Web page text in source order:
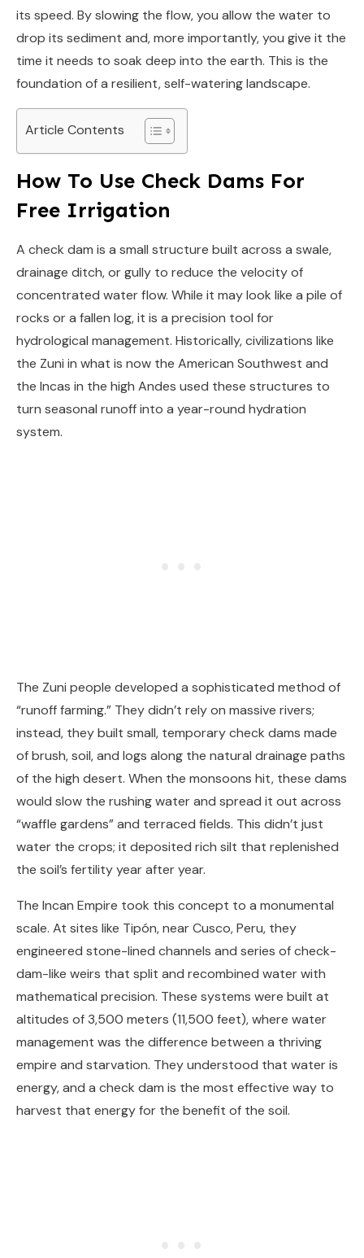
its speed. By slowing the flow, you allow the water to
drop its sediment and, more importantly, you give it the
time it needs to soak deep into the earth. This is the
foundation of a resilient, self-watering landscape.
Article Contents
How To Use Check Dams For
Free Irrigation
A check dam is a small structure built across a swale,
drainage ditch, or gully to reduce the velocity of
concentrated water flow. While it may look like a pile of
rocks or a fallen log, it is a precision tool for
hydrological management. Historically, civilizations like
the Zuni in what is now the American Southwest and
the Incas in the high Andes used these structures to
turn seasonal runoff into a year-round hydration
system.
The Zuni people developed a sophisticated method of
“runoff farming.” They didn’t rely on massive rivers;
instead, they built small, temporary check dams made
of brush, soil, and logs along the natural drainage paths
of the high desert. When the monsoons hit, these dams
would slow the rushing water and spread it out across
“waffle gardens” and terraced fields. This didn’t just
water the crops; it deposited rich silt that replenished
the soil’s fertility year after year.
The Incan Empire took this concept to a monumental
scale. At sites like Tipón, near Cusco, Peru, they
engineered stone-lined channels and series of check-
dam-like weirs that split and recombined water with
mathematical precision. These systems were built at
altitudes of 3,500 meters (11,500 feet), where water
management was the difference between a thriving
empire and starvation. They understood that water is
energy, and a check dam is the most effective way to
harvest that energy for the benefit of the soil.